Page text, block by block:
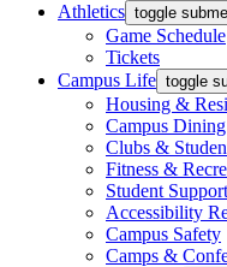
Athletics toggle
Game Schedule
Tickets
Campus Life toggle
Housing &
Campus Dining
Clubs &
Fitness &
Student Support
Accessibility
Campus Safety
Camps &